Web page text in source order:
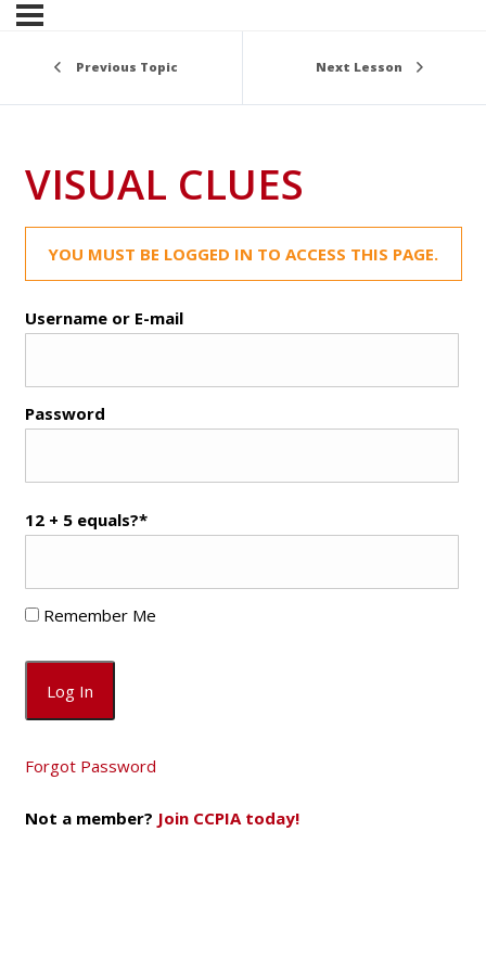
Previous Topic Next Lesson
VISUAL CLUES
YOU MUST BE LOGGED IN TO ACCESS THIS PAGE.
Username or E-mail
Password
12 + 5 equals?*
Remember Me
Forgot Password
Not a member? Join CCPIA today!